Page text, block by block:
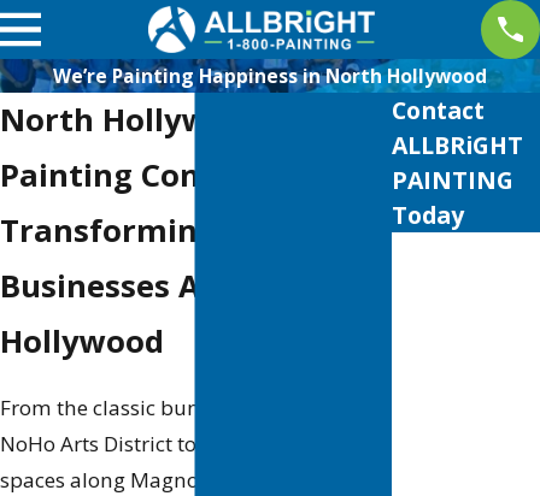
We’re Painting Happiness in North Hollywood
North Hollywood
Painting Company
Transforming Homes &
Businesses Across North
Hollywood
From the classic bungalows near the
NoHo Arts District to the sleek modern
spaces along Magnolia Boulevard, every
Contact
ALLBRiGHT
PAINTING
Today